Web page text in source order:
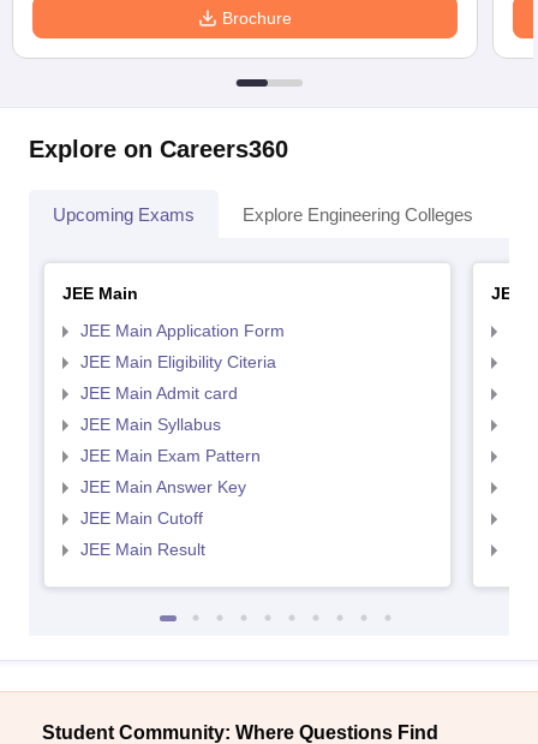
Brochure
Explore on Careers360
Upcoming Exams Explore Engineering Colleges
JEE Main
JEE Main Application Form
JEE Main Eligibility Citeria
JEE Main Admit card
JEE Main Syllabus
JEE Main Exam Pattern
JEE Main Answer Key
JEE Main Cutoff
JEE Main Result
JEE
Student Community: Where Questions Find